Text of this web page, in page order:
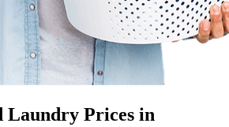
Laundry Prices in